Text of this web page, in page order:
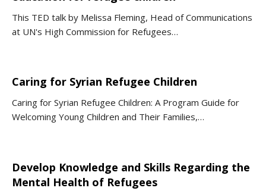
This TED talk by Melissa Fleming, Head of Communications
at UN's High Commission for Refugees…
Caring for Syrian Refugee Children
Caring for Syrian Refugee Children: A Program Guide for
Welcoming Young Children and Their Families,…
Develop Knowledge and Skills Regarding the
Mental Health of Refugees